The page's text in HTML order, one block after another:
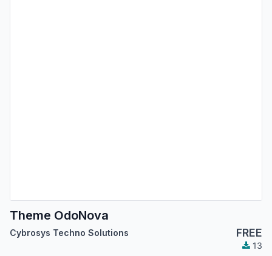
Theme OdoNova
Cybrosys Techno Solutions FREE
13